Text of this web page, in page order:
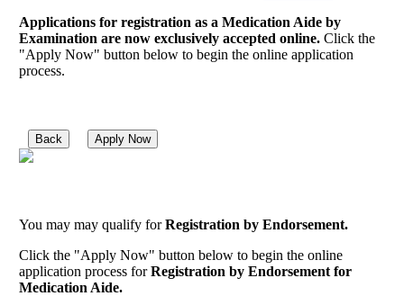
Applications for registration as a Medication Aide by
Examination are now exclusively accepted online.Click the
"Apply Now" button below to begin the online application
process.
Back Apply Now
You may may qualify forRegistration by Endorsement.
Click the "Apply Now" button below to begin the online
application process forRegistration by Endorsement for
Medication Aide.